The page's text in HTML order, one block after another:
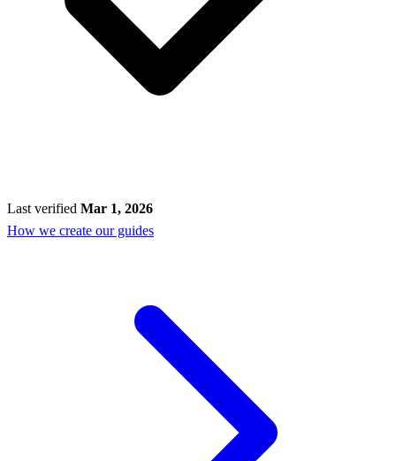
Last verified Mar 1, 2026
How we create our guides